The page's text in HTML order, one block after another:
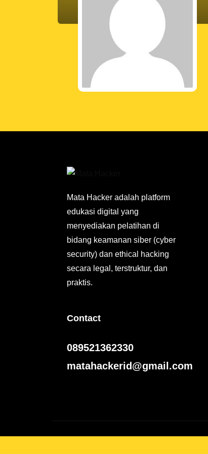
Mata Hacker adalah platform
edukasi digital yang
menyediakan pelatihan di
bidang keamanan siber (cyber
security) dan ethical hacking
secara legal, terstruktur, dan
praktis.
Contact
089521362330
matahackerid@gmail.com